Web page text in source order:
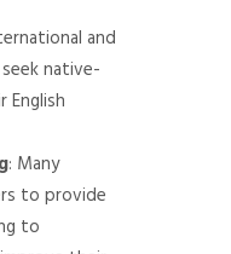
and
native-
English
: Many
to provide
to